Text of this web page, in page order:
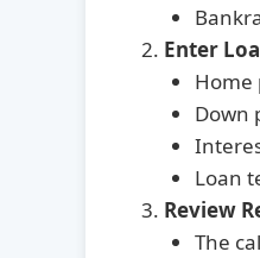
Enter
Home
Down
Loan
Review
The